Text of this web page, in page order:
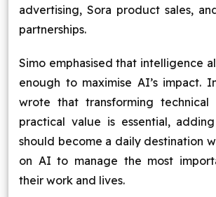
advertising, Sora product sales,
partnerships.
Simo emphasised that intelligence
enough to maximise AI’s impact.
wrote that transforming technical
practical value is essential,
should become a daily destination
on AI to manage the most
their work and lives.